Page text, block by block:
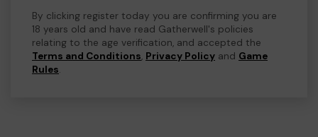
By clicking register today you are confirming you are
18 years old and have read Gatherwell's policies
relating to the age verification, and accepted the
Terms and Conditions, Privacy Policy and Game
Rules.